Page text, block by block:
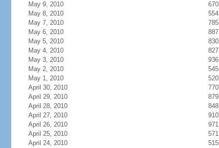
May 9, 2010
670
May 8, 2010
554
May 7, 2010
785
May 6, 2010
887
May 5, 2010
830
May 4, 2010
827
May 3, 2010
936
May 2, 2010
545
May 1, 2010
520
April 30, 2010
770
April 29, 2010
879
April 28, 2010
848
April 27, 2010
910
April 26, 2010
971
April 25, 2010
571
April 24, 2010
515